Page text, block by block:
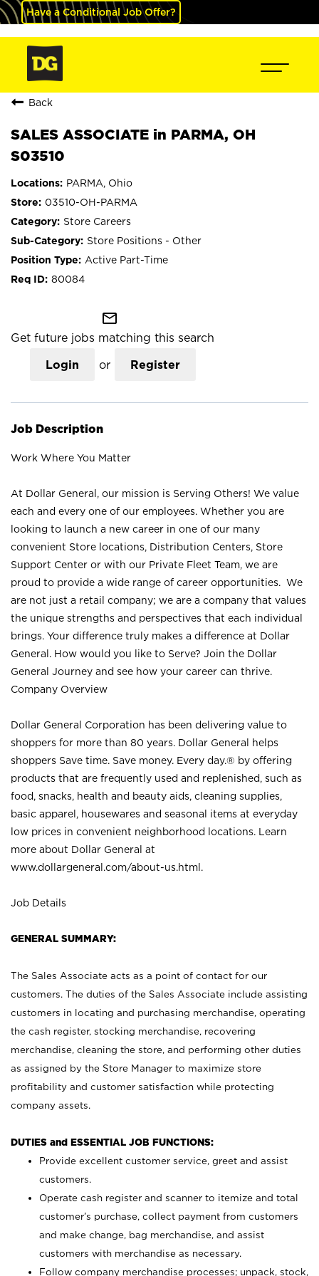
Have a Conditional Job Offer?
Back
SALES ASSOCIATE in PARMA, OH
S03510
PARMA, Ohio
03510-OH-PARMA
Store Careers
Store Positions - Other
Active Part-Time
80084
mail_outline
Get future jobs matching this search
Login or Register
Job Description
Work Where You Matter
At Dollar General, our mission is Serving Others! We value
each and every one of our employees. Whether you are
looking to launch a new career in one of our many
convenient Store locations, Distribution Centers, Store
Support Center or with our Private Fleet Team, we are
proud to provide a wide range of career opportunities. We
are not just a retail company; we are a company that values
the unique strengths and perspectives that each individual
brings. Your difference truly makes a difference at Dollar
General. How would you like to Serve? Join the Dollar
General Journey and see how your career can thrive.
Company Overview
Dollar General Corporation has been delivering value to
shoppers for more than 80 years. Dollar General helps
shoppers Save time. Save money. Every day.® by offering
products that are frequently used and replenished, such as
food, snacks, health and beauty aids, cleaning supplies,
basic apparel, housewares and seasonal items at everyday
low prices in convenient neighborhood locations. Learn
more about Dollar General at
www.dollargeneral.com/about-us.html .
Job Details
GENERAL SUMMARY:
The Sales Associate acts as a point of contact for our
customers. The duties of the Sales Associate include assisting
customers in locating and purchasing merchandise, operating
the cash register, stocking merchandise, recovering
merchandise, cleaning the store, and performing other duties
as assigned by the Store Manager to maximize store
profitability and customer satisfaction while protecting
company assets.
DUTIES and ESSENTIAL JOB FUNCTIONS:
Provide excellent customer service, greet and assist
customers.
Operate cash register and scanner to itemize and total
customer’s purchase, collect payment from customers
and make change, bag merchandise, and assist
customers with merchandise as necessary.
Follow company merchandise processes; unpack, stock,